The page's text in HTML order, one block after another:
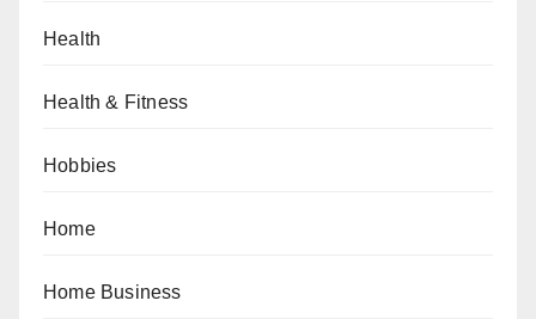
Health
Health & Fitness
Hobbies
Home
Home Business